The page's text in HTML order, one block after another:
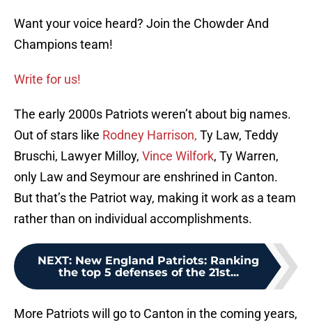
Want your voice heard? Join the Chowder And
Champions team!
Write for us!
The early 2000s Patriots weren’t about big names.
Out of stars like Rodney Harrison, Ty Law, Teddy
Bruschi, Lawyer Milloy, Vince Wilfork, Ty Warren,
only Law and Seymour are enshrined in Canton.
But that’s the Patriot way, making it work as a team
rather than on individual accomplishments.
NEXT: New England Patriots: Ranking
the top 5 defenses of the 21st...
More Patriots will go to Canton in the coming years,